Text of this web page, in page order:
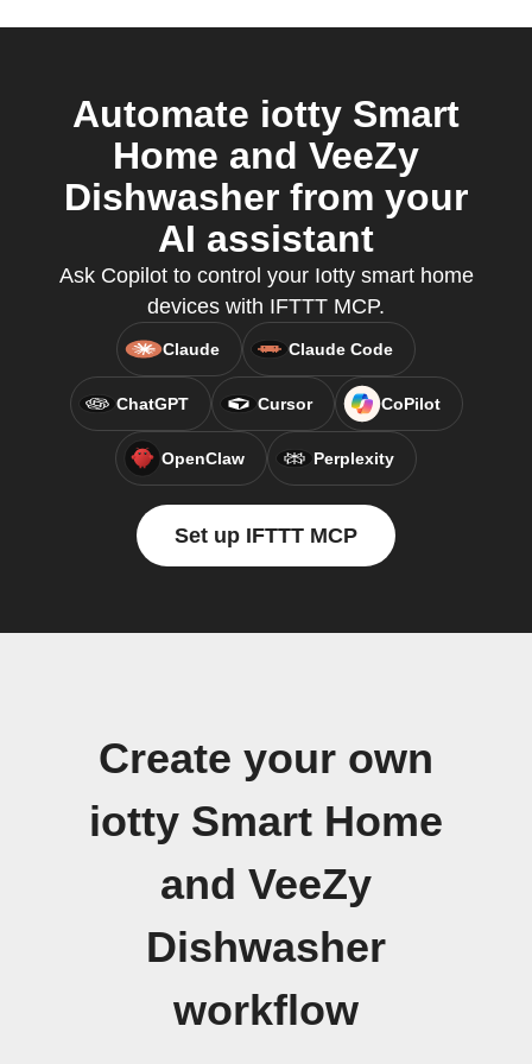
Automate iotty Smart
Home and VeeZy
Dishwasher from your
AI assistant
Ask Copilot to control your Iotty smart home
devices with IFTTT MCP.
Claude Claude Code
ChatGPT Cursor CoPilot
OpenClaw Perplexity
Set up IFTTT MCP
Create your own
iotty Smart Home
and VeeZy
Dishwasher
workflow